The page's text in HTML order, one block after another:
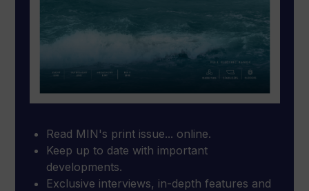
Read MIN's print issue... online.
Keep up to date with important
developments.
Exclusive interviews, in-depth features and